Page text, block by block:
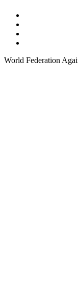
World Federation